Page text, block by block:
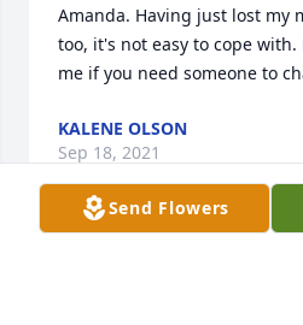
Amanda. Having just lost my
too, it's not easy to cope with.
me if you need someone to
KALENE OLSON
Sep 18, 2021
Send Flowers